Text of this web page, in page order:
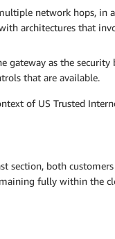
network hops,
architectures that
as the security
that are available.
of US Trusted
section, both
fully within the